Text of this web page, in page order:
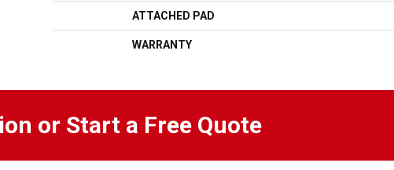
ATTACHED PAD
WARRANTY
or Start a Free Quote